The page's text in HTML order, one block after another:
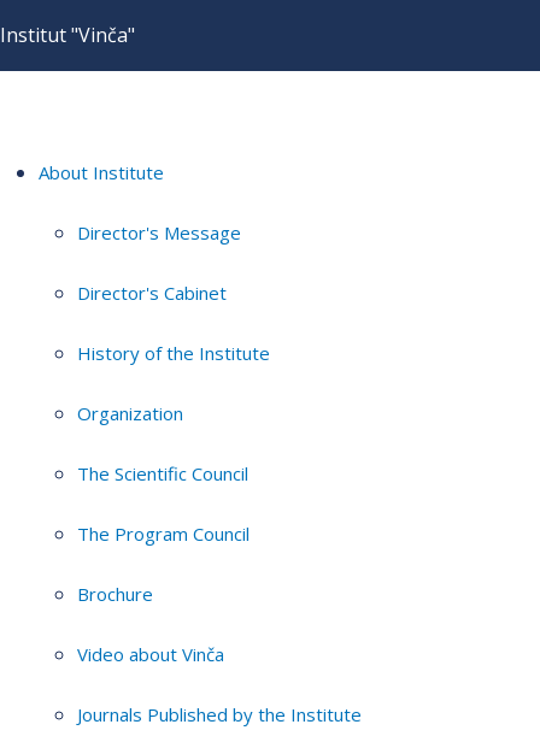
Institut "Vinča"
About Institute
Director's Message
Director's Cabinet
History of the Institute
Organization
The Scientific Council
The Program Council
Brochure
Video about Vinča
Journals Published by the Institute